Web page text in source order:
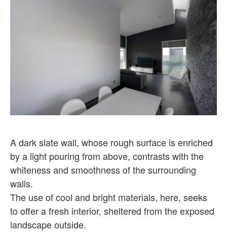
A dark slate wall, whose rough surface is enriched
by a light pouring from above, contrasts with the
whiteness and smoothness of the surrounding
walls.
The use of cool and bright materials, here, seeks
to offer a fresh interior, sheltered from the exposed
landscape outside.